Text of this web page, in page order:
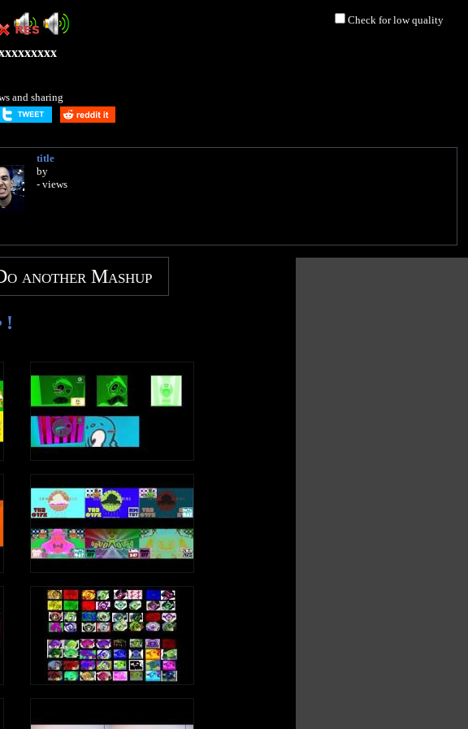
Check for low quality
and sharing
title
by
- views
another Mashup
!